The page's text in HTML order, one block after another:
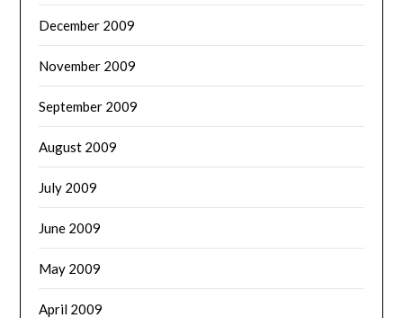
December 2009
November 2009
September 2009
August 2009
July 2009
June 2009
May 2009
April 2009